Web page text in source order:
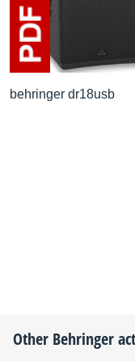
behringer dr18usb
Other Behringer